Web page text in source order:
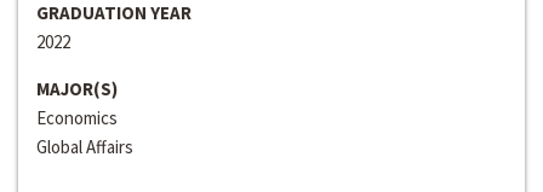
GRADUATION YEAR
2022
MAJOR(S)
Economics
Global Affairs